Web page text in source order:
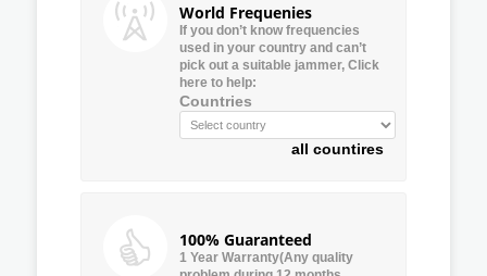
World Frequenies
If you don’t know frequencies
used in your country and can’t
pick out a suitable jammer, Click
here to help:
Countries
all countires
100% Guaranteed
1 Year Warranty(Any quality